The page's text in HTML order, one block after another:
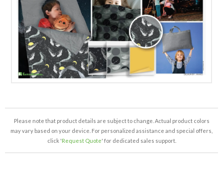
Please note that product details are subject to change. Actual product colors
may vary based on your device. For personalized assistance and special offers,
click 'Request Quote' for dedicated sales support.